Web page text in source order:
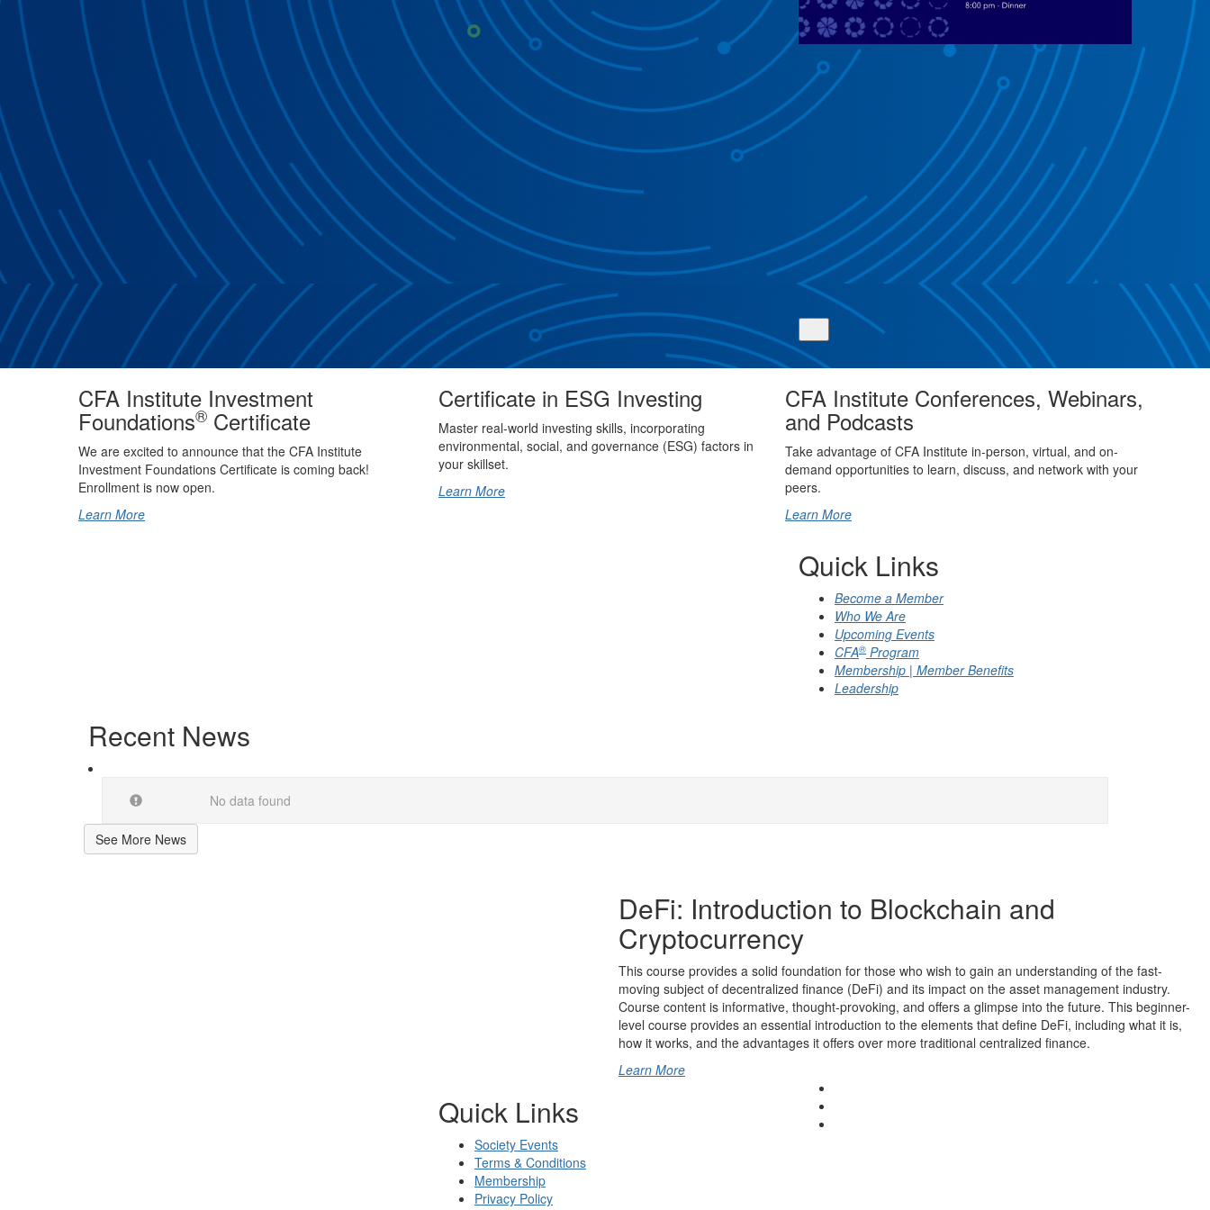
CFA Institute Investment
Foundations® Certificate
We are excited to announce that the CFA Institute
Investment Foundations Certificate is coming back!
Enrollment is now open.
Learn More
Certificate in ESG Investing
Master real-world investing skills, incorporating
environmental, social, and governance (ESG) factors in
your skillset.
Learn More
CFA Institute Conferences, Webinars,
and Podcasts
Take advantage of CFA Institute in-person, virtual, and on-
demand opportunities to learn, discuss, and network with your
peers.
Learn More
Quick Links
Become a Member
Who We Are
Upcoming Events
CFA® Program
Membership | Member Benefits
Leadership
Recent News
No data found
See More News
DeFi: Introduction to Blockchain and
Cryptocurrency
This course provides a solid foundation for those who wish to gain an understanding of the fast-
moving subject of decentralized finance (DeFi) and its impact on the asset management industry.
Course content is informative, thought-provoking, and offers a glimpse into the future. This beginner-
level course provides an essential introduction to the elements that define DeFi, including what it is,
how it works, and the advantages it offers over more traditional centralized finance.
Learn More
Quick Links
Society Events
Terms & Conditions
Membership
Privacy Policy